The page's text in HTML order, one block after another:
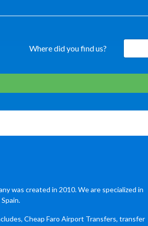
Where did you find us?
was created in 2010. We are specialized in
Cheap Faro Airport Transfers, transfer